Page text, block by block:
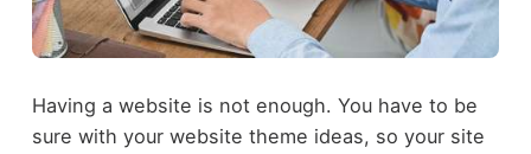
Having a website is not enough. You have to be
sure with your website theme ideas, so your site